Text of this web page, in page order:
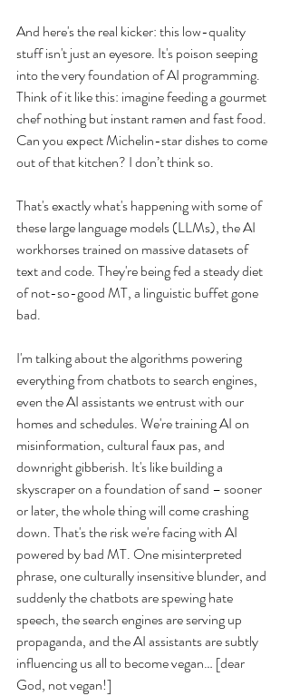
And here's the real kicker: this low-quality
stuff isn't just an eyesore. It's poison seeping
into the very foundation of AI programming.
Think of it like this: imagine feeding a gourmet
chef nothing but instant ramen and fast food.
Can you expect Michelin-star dishes to come
out of that kitchen? I don’t think so.
That's exactly what's happening with some of
these large language models (LLMs), the AI
workhorses trained on massive datasets of
text and code. They're being fed a steady diet
of not-so-good MT, a linguistic buffet gone
bad.
I'm talking about the algorithms powering
everything from chatbots to search engines,
even the AI assistants we entrust with our
homes and schedules. We're training AI on
misinformation, cultural faux pas, and
downright gibberish. It's like building a
skyscraper on a foundation of sand – sooner
or later, the whole thing will come crashing
down. That's the risk we're facing with AI
powered by bad MT. One misinterpreted
phrase, one culturally insensitive blunder, and
suddenly the chatbots are spewing hate
speech, the search engines are serving up
propaganda, and the AI assistants are subtly
influencing us all to become vegan… [dear
God, not vegan!]